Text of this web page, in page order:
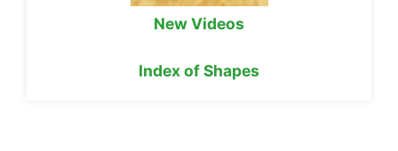
New Videos
Index of Shapes